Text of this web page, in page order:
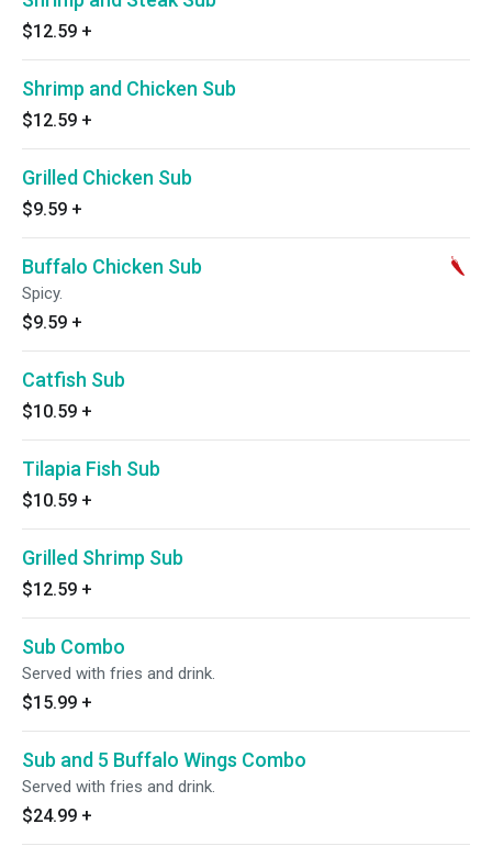
$12.59 +
Shrimp and Chicken Sub
$12.59 +
Grilled Chicken Sub
$9.59 +
Buffalo Chicken Sub
Spicy.
$9.59 +
Catfish Sub
$10.59 +
Tilapia Fish Sub
$10.59 +
Grilled Shrimp Sub
$12.59 +
Sub Combo
Served with fries and drink.
$15.99 +
Sub and 5 Buffalo Wings Combo
Served with fries and drink.
$24.99 +